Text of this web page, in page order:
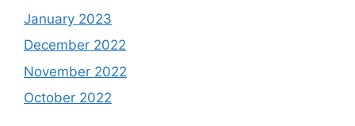
January 2023
December 2022
November 2022
October 2022